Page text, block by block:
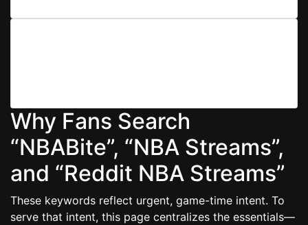
Why Fans Search
“NBABite”, “NBA Streams”,
and “Reddit NBA Streams”
These keywords reflect urgent, game-time intent. To
serve that intent, this page centralizes the essentials—